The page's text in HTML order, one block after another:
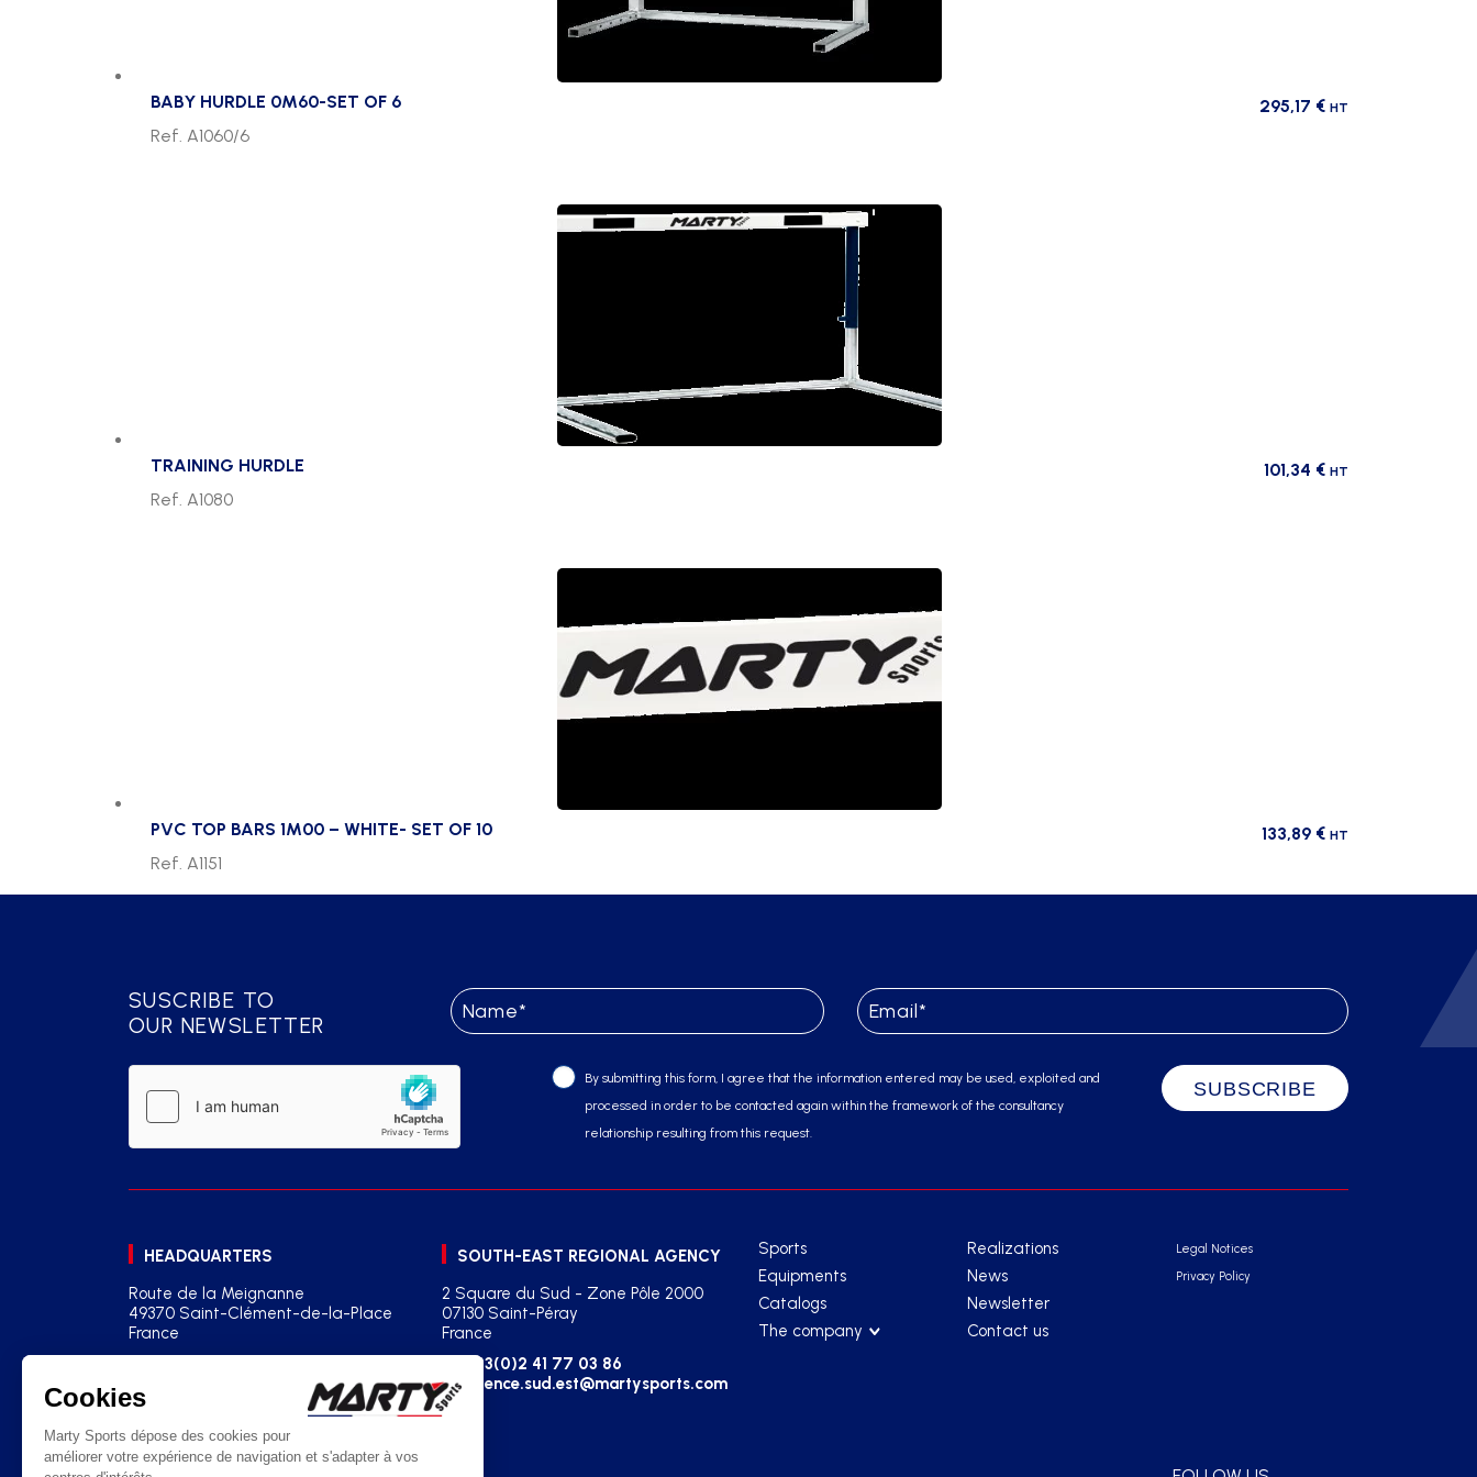
BABY HURDLE 0M60-SET OF 6 295,17 € HT
Ref. A1060/6
TRAINING HURDLE 101,34 € HT
Ref. A1080
PVC TOP BARS 1M00 – WHITE- SET OF 10 133,89 € HT
Ref. A1151
SUSCRIBE TO
OUR NEWSLETTER
By submitting this form, I agree that the information entered may be used, exploited and
processed in order to be contacted again within the framework of the consultancy
relationship resulting from this request.
HEADQUARTERS
Route de la Meignanne
49370 Saint-Clément-de-la-Place
France
contact@martysports.com
SOUTH-EAST REGIONAL AGENCY
2 Square du Sud - Zone Pôle 2000
07130 Saint-Péray
France
+33(0)2 41 77 03 86
agence.sud.est@martysports.com
Sports
Equipments
Catalogs
The company
Realizations
News
Newsletter
Contact us
Legal Notices
Privacy Policy